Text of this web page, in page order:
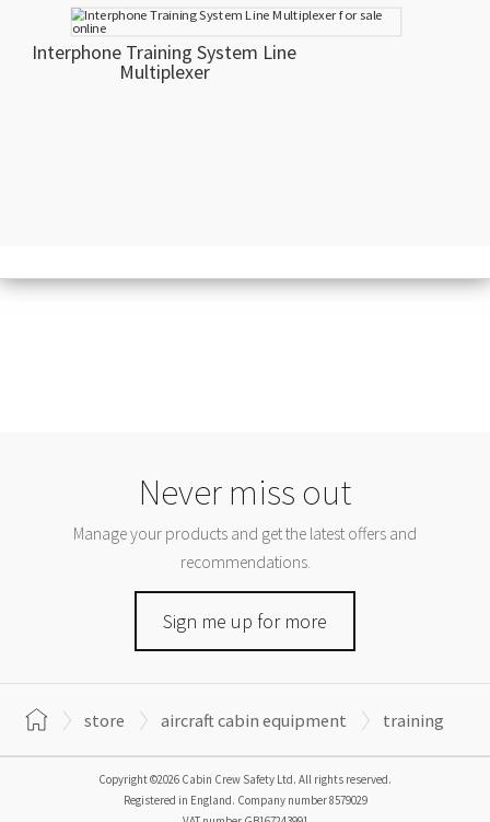
Interphone Training System Line
Multiplexer
Never miss out
Manage your products and get the latest offers and
recommendations.
Sign me up for more
store aircraft cabin equipment training
Copyright ©2026 Cabin Crew Safety Ltd. All rights reserved.
Registered in England. Company number8579029